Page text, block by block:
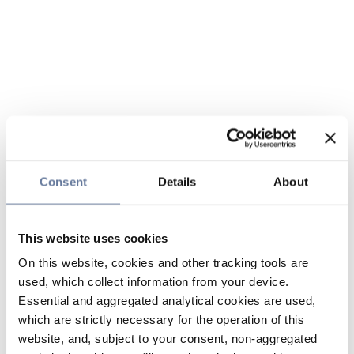
Consent Details About
This website uses cookies
On this website, cookies and other tracking tools are
used, which collect information from your device.
Essential and aggregated analytical cookies are used,
which are strictly necessary for the operation of this
website, and, subject to your consent, non-aggregated